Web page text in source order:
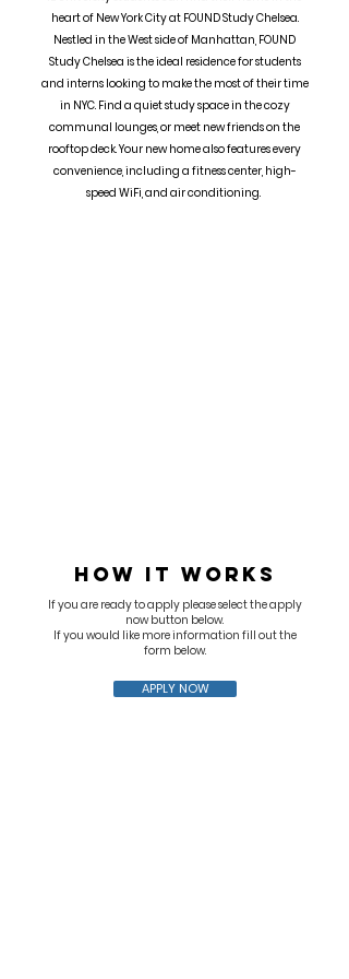
heart of New York City at FOUND Study Chelsea.
Nestled in the West side of Manhattan, FOUND
Study Chelsea is the ideal residence for students
and interns looking to make the most of their time
in NYC. Find a quiet study space in the cozy
communal lounges, or meet new friends on the
rooftop deck. Your new home also features every
convenience, including a fitness center, high-
speed WiFi, and air conditioning.
HOW IT WORKS
If you are ready to apply please select the apply
now button below.
If you would like more information fill out the
form below.
APPLY NOW